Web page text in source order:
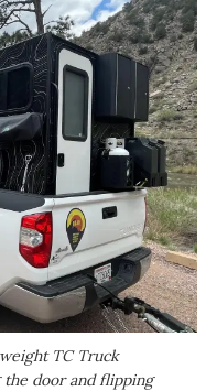
TC Truck
door and flipping